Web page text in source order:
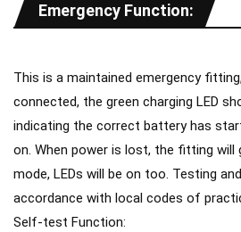
Emergency Function:
This is a maintained emergency
connected, the green charging LED
indicating the correct battery has
on. When power is lost, the fitting will
mode, LEDs will be on too. Testing
accordance with local codes of
Self-test Function: